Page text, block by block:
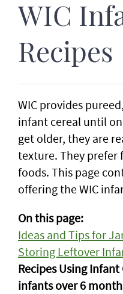
WIC
Recipes
WIC provides
infant cereal until
get older, they are
texture. They prefer
foods. This page
offering the WIC
On this page:
Ideas and Tips for
Storing Leftover
Recipes Using
infants over 6